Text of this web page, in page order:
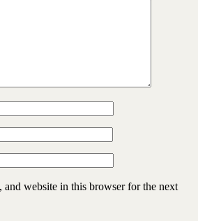
and website in this browser for the next